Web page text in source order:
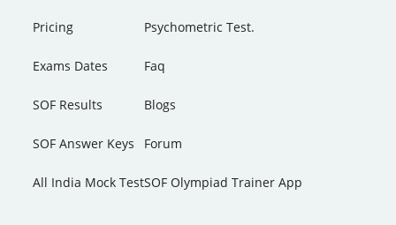
Pricing
Exams Dates
SOF Results
SOF Answer Keys
All India Mock Test
Psychometric Test.
Faq
Blogs
Forum
SOF Olympiad Trainer App